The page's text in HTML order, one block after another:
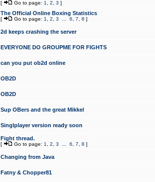
[ Go to page: 1 2 3 ]
The Official Online Boxing Statistics
[ Go to page: 1 2 3 6 7 8 ]
2d keeps crashing the server
EVERYONE DO GROUPME FOR FIGHTS
can you put ob2d online
OB2D
OB2D
Sup OBers and the great Mikkel
Singlplayer version ready soon
Fight thread.
[ Go to page: 1 2 3 6 7 8 ]
Changing from Java
Fatny & Chopper81